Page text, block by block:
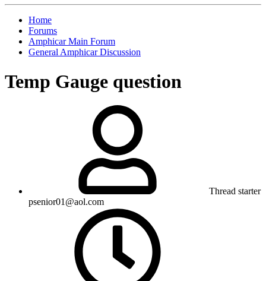
Home
Forums
Amphicar Main Forum
General Amphicar Discussion
Temp Gauge question
Thread starter
psenior01@aol.com